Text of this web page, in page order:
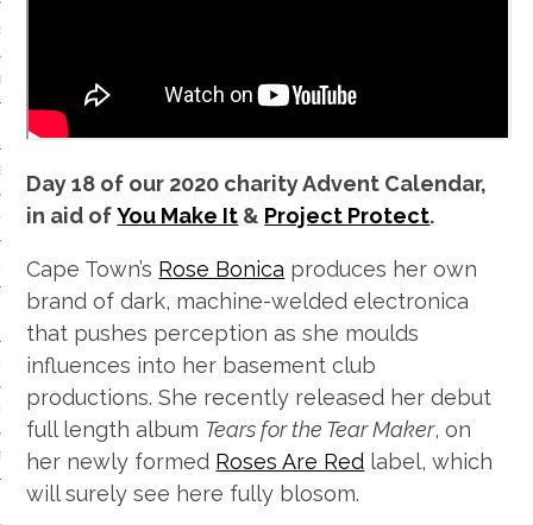
THE FLOOR
OF…
Day 18 of our 2020 charity Advent Calendar,
in aid ofYou Make It & Project Protect.
Cape Town’s Rose Bonica produces her own
brand of dark, machine-welded electronica
that pushes perception as she moulds
influences into her basement club
productions. She recently released her debut
full length album Tears for the Tear Maker, on
her newly formed Roses Are Red label, which
will surely see here fully blosom.